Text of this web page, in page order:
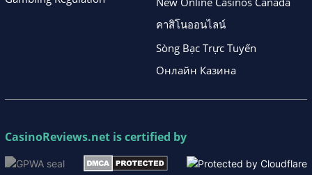
คาสิโนออนไลน์
Sòng Bạc Trực Tuyến
Онлайн Казина
CasinoReviews.net is certified by